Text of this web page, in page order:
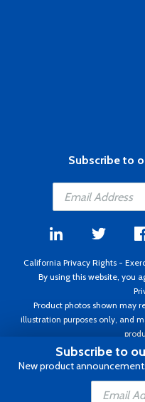
Subscribe to
California Privacy Rights -
By using this website, you
Product photos shown may
illustration purposes only, and
Copyright ©1995 - 2026 Aircraft
to change without
Subscribe to
New product